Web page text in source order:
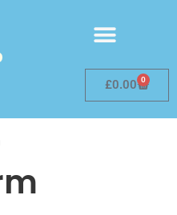
£0.00 0